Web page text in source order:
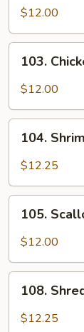
Chicken
$12.00
Chicken
Sauce
103.
$12.00
Shrimp
Sauce
104.
$12.25
Scallop
Sauce
105.
$12.00
Shredded
Beef
108.
$12.25